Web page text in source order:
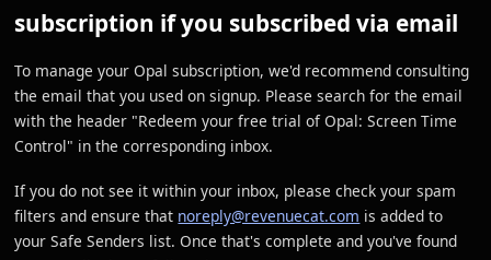
subscription if you subscribed via email
To manage your Opal subscription, we'd recommend consulting
the email that you used on signup. Please search for the email
with the header "Redeem your free trial of Opal: Screen Time
Control" in the corresponding inbox.
If you do not see it within your inbox, please check your spam
filters and ensure that noreply@revenuecat.com is added to
your Safe Senders list. Once that's complete and you've found